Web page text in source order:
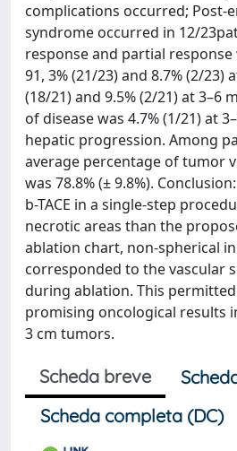
complications occurred; Post-
syndrome occurred in 12/
response and partial response
91, 3% (21/23) and 8.7% (2/23)
(18/21) and 9.5% (2/21) at 3–6
of disease was 4.7% (1/21) at
hepatic progression. Among
average percentage of tumor
was 78.8% (± 9.8%).
b-TACE in a single-step
necrotic areas than the
ablation chart, non-spherical
corresponded to the vascular
during ablation. This
promising oncological results
3 cm tumors.
Scheda breve
Scheda completa (DC)